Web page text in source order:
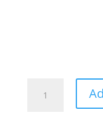
quantity